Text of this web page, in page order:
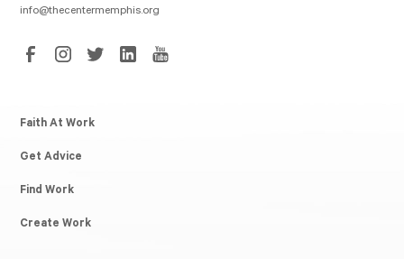
info@thecentermemphis.org
Faith At Work
Get Advice
Find Work
Create Work